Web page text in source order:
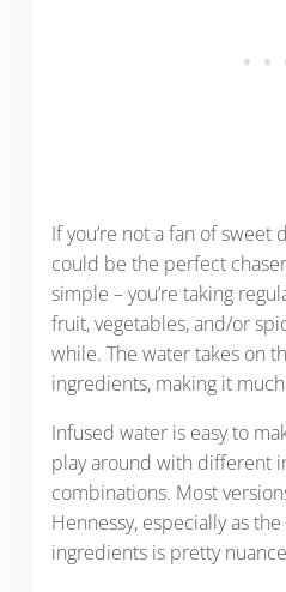
If you’re not a fan of sweet
could be the perfect
simple – you’re taking
fruit, vegetables, and/or
while. The water takes on
ingredients, making it
Infused water is easy to
play around with different
combinations. Most
Hennessy, especially as
ingredients is pretty